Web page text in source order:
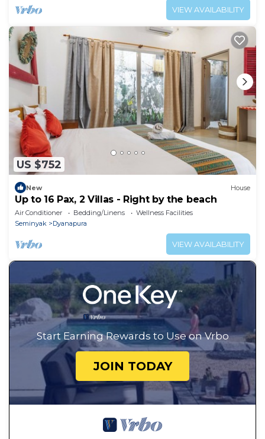
VIEW AVAILABILITY
US $752
New House
Up to 16 Pax, 2 Villas - Right by the beach
Air Conditioner Bedding/Linens
Wellness Facilities
Seminyak
Dyanapura
VIEW AVAILABILITY
Start Earning Rewards to Use on Vrbo
JOIN TODAY